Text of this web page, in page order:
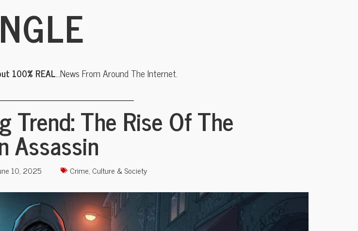
100% REAL…News From Around The Internet.
Trend: The Rise Of The
Assassin
10, 2025 Crime, Culture & Society